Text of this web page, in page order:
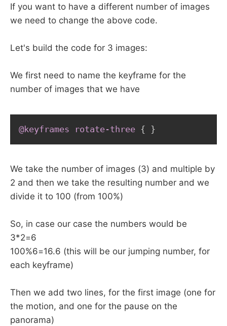
If you want to have a different number of images
we need to change the above code.
Let's build the code for 3 images:
We first need to name the keyframe for the
number of images that we have
@keyframes rotate-three { }
We take the number of images (3) and multiple by
2 and then we take the resulting number and we
divide it to 100 (from 100%)
So, in case our case the numbers would be
3*2=6
100%6=16.6 (this will be our jumping number, for
each keyframe)
Then we add two lines, for the first image (one for
the motion, and one for the pause on the
panorama)